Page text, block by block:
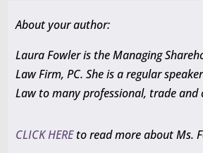
About your author:
Laura Fowler is the Managing
Law Firm, PC. She is a regular
Law to many professional, trade and
CLICK HEREto read more about Ms.